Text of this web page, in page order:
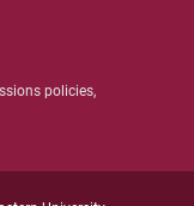
policies,